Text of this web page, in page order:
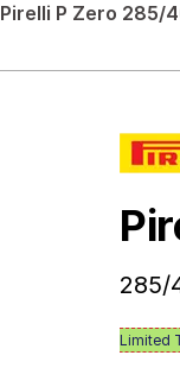
Pirelli P Zero 285/
285/
Limited